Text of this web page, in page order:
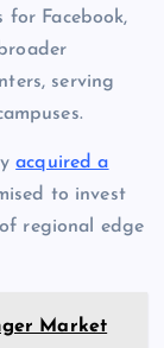
for Facebook,
serving
acquired a
to invest
regional edge
Market